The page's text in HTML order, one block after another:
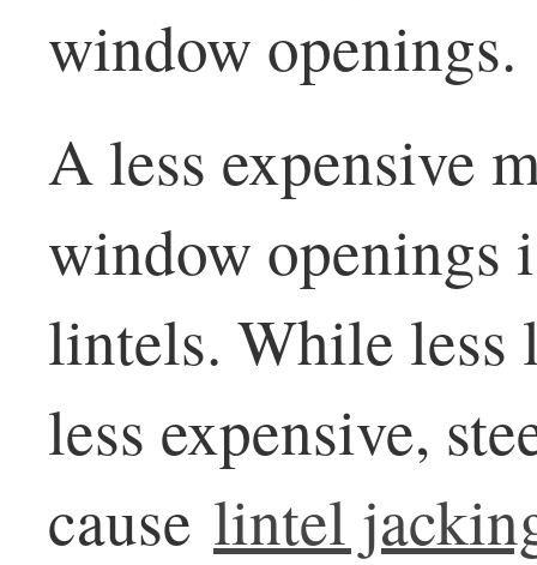
window openings.
A less expensive
window openings
lintels. While less
less expensive,
cause lintel